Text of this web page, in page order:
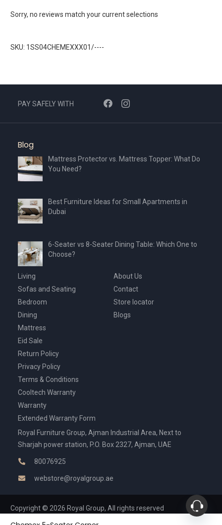
Sorry, no reviews match your current selections
SKU: 1SS04CHEMEXXX01/----
PAY SAFELY WITH
Blog
Mattress Protector vs. Mattress Topper: What Do
You Need?
Best Furniture Ideas for Small Apartments in
Dubai
6-Seater vs 8-Seater Dining Table: Which One to
Choose?
Living
Sofas and Seating
Bedroom
Dining
Mattress
Eid Sale
About Us
Contact
Store locator
Blogs
Return Policy
Privacy Policy
Terms & Conditions
Cooltech Warranty
Warranty
Extended Warranty Form
Royal Furniture Group, Ajman Industrial Area, Next to
Sharjah power station, P.O. Box 2327, Ajman, UAE
80076925
webstore@royalgroup.ae
Copyright © 2026 Royal Group, All rights reserved